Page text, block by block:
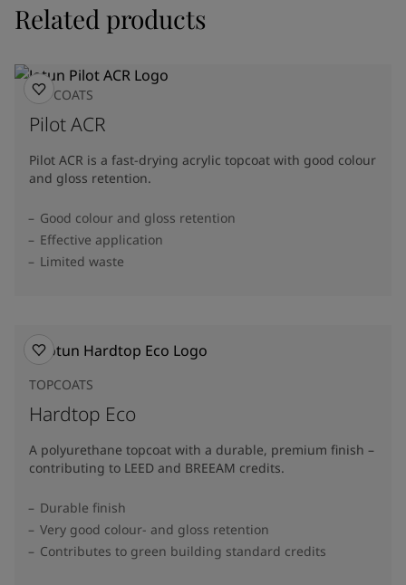
Related products
TOPCOATS
Pilot ACR
Pilot ACR is a fast-drying acrylic topcoat with good colour
and gloss retention.
Good colour and gloss retention
Effective application
Limited waste
TOPCOATS
Hardtop Eco
A polyurethane topcoat with a durable, premium finish –
contributing to LEED and BREEAM credits.
Durable finish
Very good colour- and gloss retention
Contributes to green building standard credits